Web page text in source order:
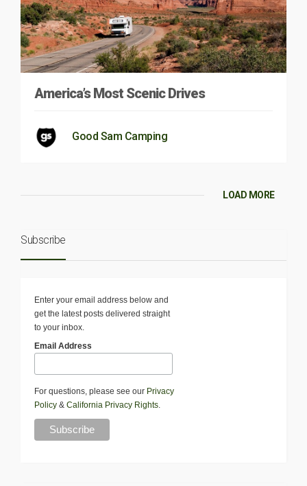
America’s Most Scenic Drives
Good Sam Camping
LOAD MORE
Subscribe
Enter your email address below and
get the latest posts delivered straight
to your inbox.
Email Address
For questions, please see our Privacy
Policy & California Privacy Rights.